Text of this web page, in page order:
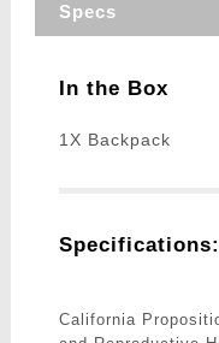
Specs
In the Box
1X Backpack
Specifications:
California